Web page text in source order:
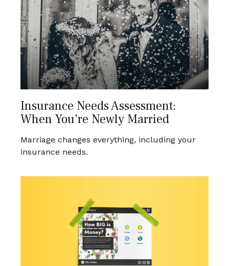
Insurance Needs Assessment:
When You're Newly Married
Marriage changes everything, including your
insurance needs.